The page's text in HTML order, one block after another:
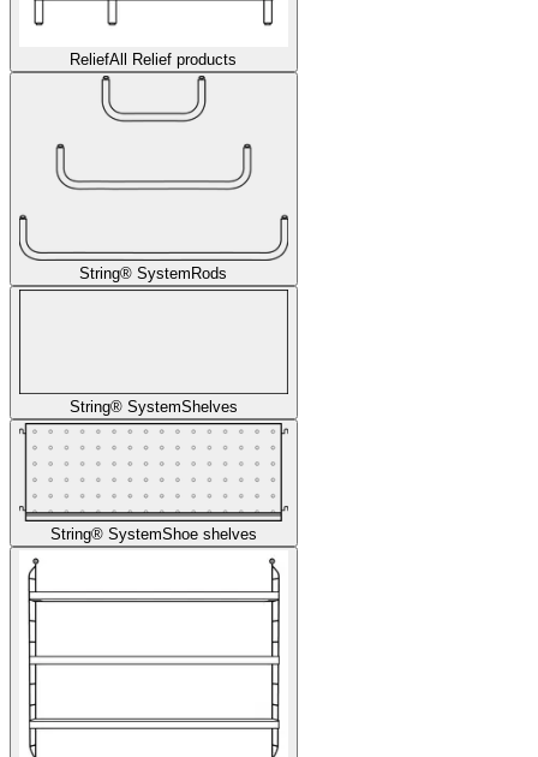
ReliefAll Relief products
String® System Rods
String® SystemShelves
String® SystemShoe shelves